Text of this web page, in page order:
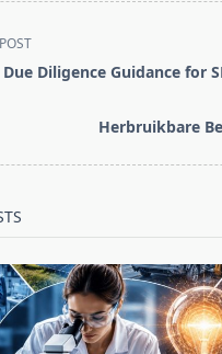
span>
Diligence Guidance for
Herbruikbare